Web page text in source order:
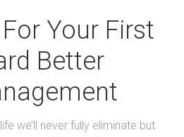
Your First
Better
we’ll never fully eliminate but